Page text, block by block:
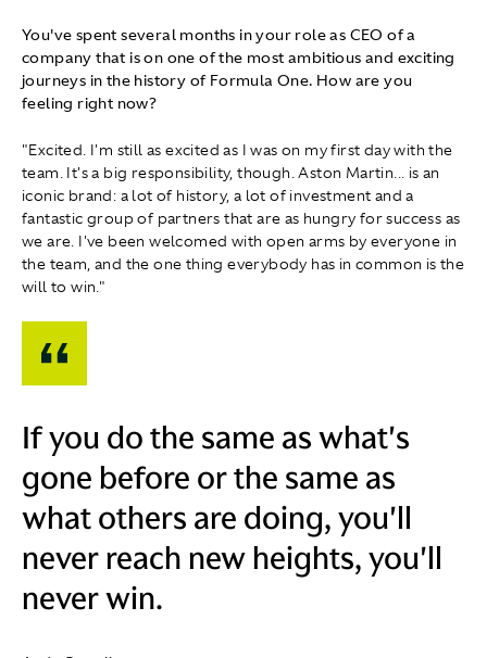
You've spent several months in your role as CEO of a
company that is on one of the most ambitious and exciting
journeys in the history of Formula One. How are you
feeling right now?
"Excited. I'm still as excited as I was on my first day with the
team. It's a big responsibility, though. Aston Martin... is an
iconic brand: a lot of history, a lot of investment and a
fantastic group of partners that are as hungry for success as
we are. I've been welcomed with open arms by everyone in
the team, and the one thing everybody has in common is the
will to win."
If you do the same as what's
gone before or the same as
what others are doing, you'll
never reach new heights, you'll
never win.